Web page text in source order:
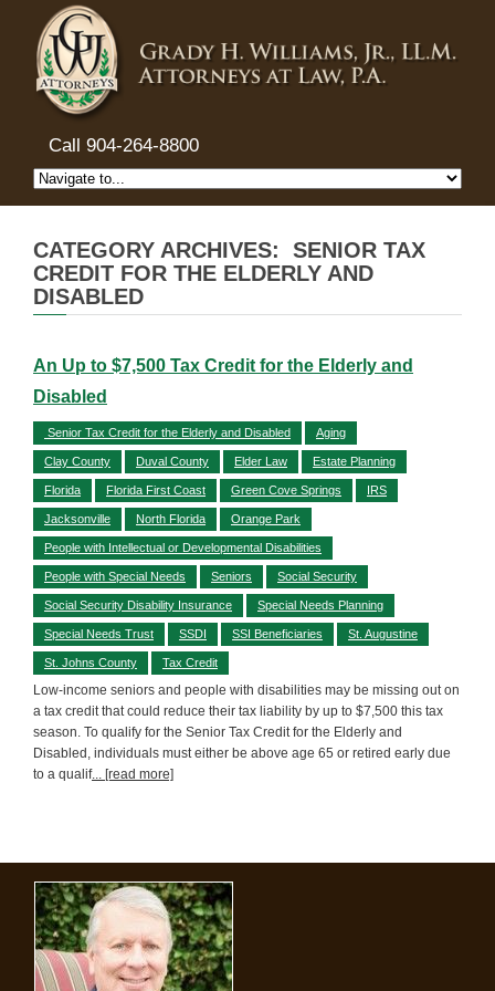
Call 904-264-8800
CATEGORY ARCHIVES: SENIOR TAX
CREDIT FOR THE ELDERLY AND
DISABLED
An Up to $7,500 Tax Credit for the Elderly and
Disabled
Senior Tax Credit for the Elderly and Disabled Aging
Clay County Duval County Elder Law Estate Planning
Florida Florida First Coast Green Cove Springs IRS
Jacksonville North Florida Orange Park
People with Intellectual or Developmental Disabilities
People with Special Needs Seniors Social Security
Social Security Disability Insurance Special Needs Planning
Special Needs Trust SSDI SSI Beneficiaries St. Augustine
St. Johns County Tax Credit
Low-income seniors and people with disabilities may be missing out on
a tax credit that could reduce their tax liability by up to $7,500 this tax
season. To qualify for the Senior Tax Credit for the Elderly and
Disabled, individuals must either be above age 65 or retired early due
to a qualif... [read more]